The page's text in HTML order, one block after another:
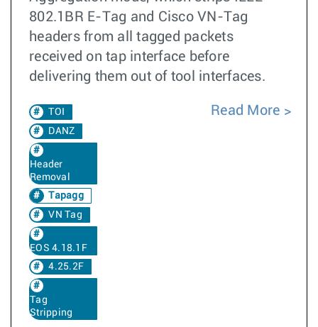
802.1BR E-Tag and Cisco VN-Tag
headers from all tagged packets
received on tap interface before
delivering them out of tool interfaces.
TOI
DANZ
Header
Removal
Tapagg
VN Tag
EOS 4.18.1F
4.25.2F
Tag
Stripping
Read More